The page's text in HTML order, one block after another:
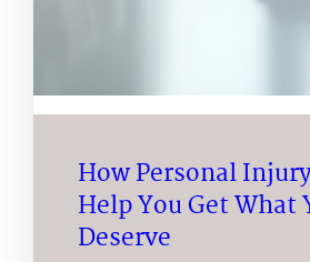
How Personal
Help You Get What
Deserve